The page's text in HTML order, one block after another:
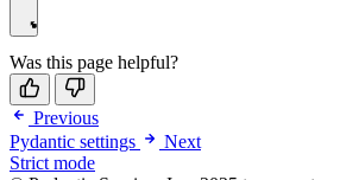
Was this page helpful?
Previous
Pydantic settings
Next
Strict mode